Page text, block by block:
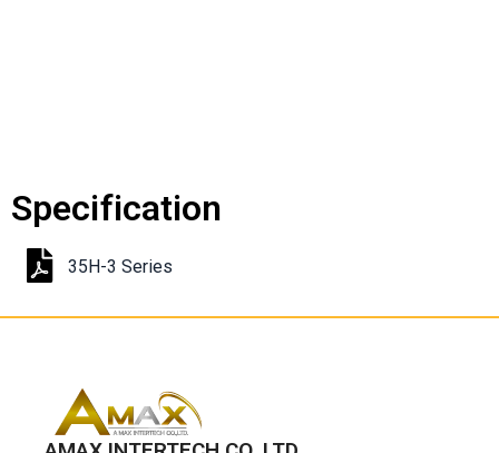
Specification
35H-3 Series